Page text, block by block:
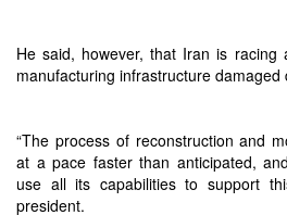
He said, however, that Iran is racing
manufacturing infrastructure
“The process of reconstruction and
at a pace faster than anticipated,
use all its capabilities to support
president.